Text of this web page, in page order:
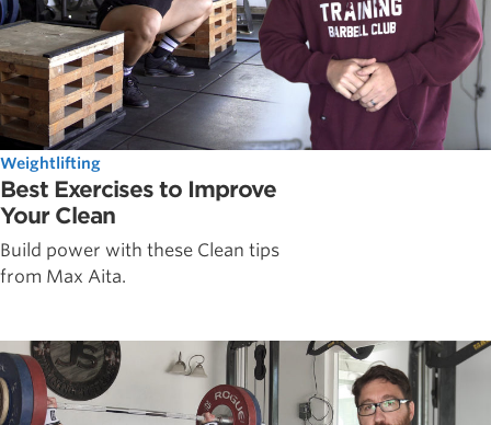
Weightlifting
Best Exercises to Improve
Your Clean
Build power with these Clean tips
from Max Aita.